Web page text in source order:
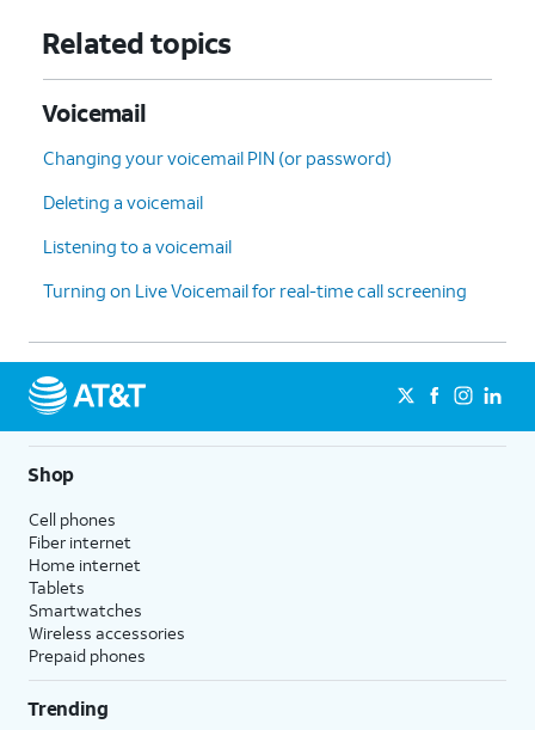
Related topics
Voicemail
Changing your voicemail PIN (or password)
Deleting a voicemail
Listening to a voicemail
Turning on Live Voicemail for real-time call screening
Shop
Cell phones
Fiber internet
Home internet
Tablets
Smartwatches
Wireless accessories
Prepaid phones
Trending